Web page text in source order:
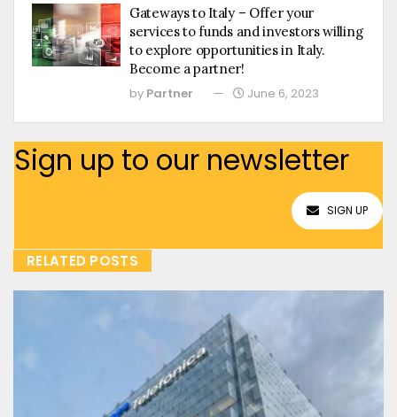
Gateways to Italy – Offer your
services to funds and investors willing
to explore opportunities in Italy.
Become a partner!
by Partner June 6, 2023
Sign up to our newsletter
SIGN UP
RELATED POSTS